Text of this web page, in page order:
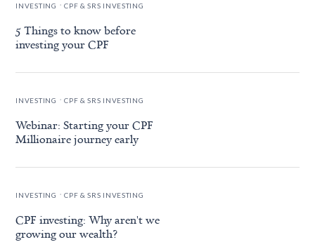
INVESTING . CPF & SRS INVESTING
5 Things to know before
investing your CPF
INVESTING . CPF & SRS INVESTING
Webinar: Starting your CPF
Millionaire journey early
INVESTING . CPF & SRS INVESTING
CPF investing: Why aren't we
growing our wealth?